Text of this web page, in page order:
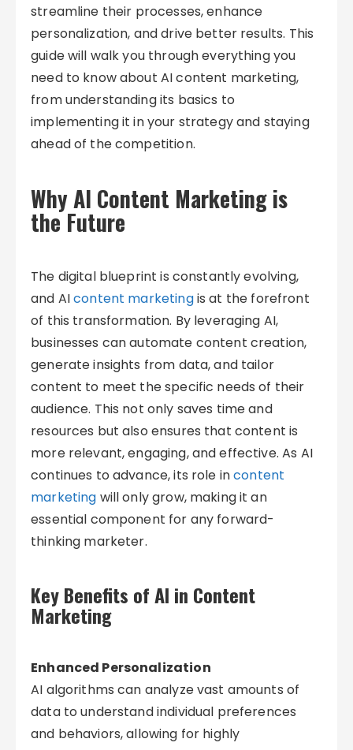
streamline their processes, enhance
personalization, and drive better results. This
guide will walk you through everything you
need to know about AI content marketing,
from understanding its basics to
implementing it in your strategy and staying
ahead of the competition.
Why AI Content Marketing is
the Future
The digital blueprint is constantly evolving,
and AIcontent marketingis at the forefront
of this transformation. By leveraging AI,
businesses can automate content creation,
generate insights from data, and tailor
content to meet the specific needs of their
audience. This not only saves time and
resources but also ensures that content is
more relevant, engaging, and effective. As AI
continues to advance, its role incontent
marketing will only grow, making it an
essential component for any forward-
thinking marketer.
Key Benefits of AI in Content
Marketing
Enhanced Personalization
AI algorithms can analyze vast amounts of
data to understand individual preferences
and behaviors, allowing for highly